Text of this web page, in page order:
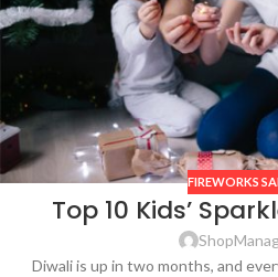
FIREWORKS
Top 10 Kids’
Diwali is up in two months, and